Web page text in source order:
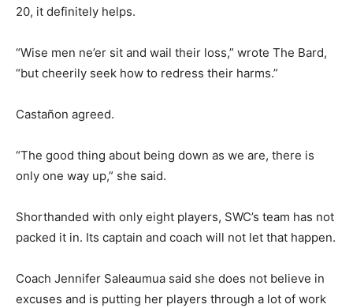
20, it definitely helps.
“Wise men ne’er sit and wail their loss,” wrote The Bard,
“but cheerily seek how to redress their harms.”
Castañon agreed.
“The good thing about being down as we are, there is
only one way up,” she said.
Shorthanded with only eight players, SWC’s team has not
packed it in. Its captain and coach will not let that happen.
Coach Jennifer Saleaumua said she does not believe in
excuses and is putting her players through a lot of work